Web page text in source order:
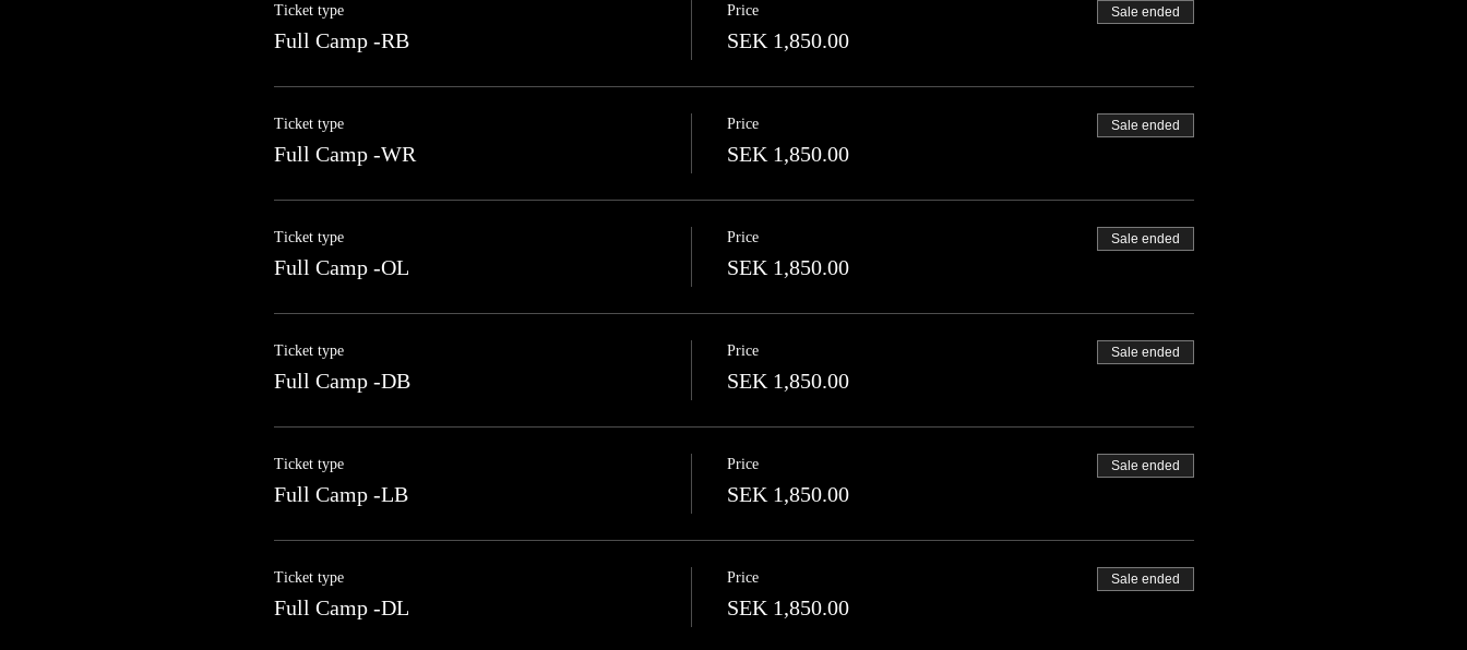
Ticket type
Full Camp -RB
Price
SEK 1,850.00
Sale ended
Ticket type
Full Camp -WR
Price
SEK 1,850.00
Sale ended
Ticket type
Full Camp -OL
Price
SEK 1,850.00
Sale ended
Ticket type
Full Camp -DB
Price
SEK 1,850.00
Sale ended
Ticket type
Full Camp -LB
Price
SEK 1,850.00
Sale ended
Ticket type
Full Camp -DL
Price
SEK 1,850.00
Sale ended